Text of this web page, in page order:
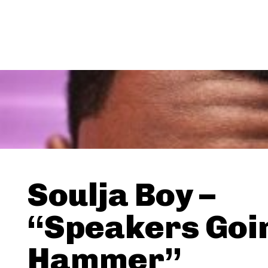
Soulja Boy –
“Speakers
Hammer”